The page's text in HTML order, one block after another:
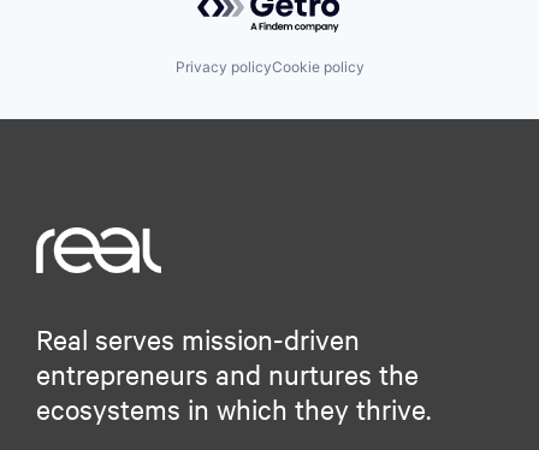
Privacy policyCookie policy
Real serves mission-driven
entrepreneurs and nurtures the
ecosystems in which they thrive.